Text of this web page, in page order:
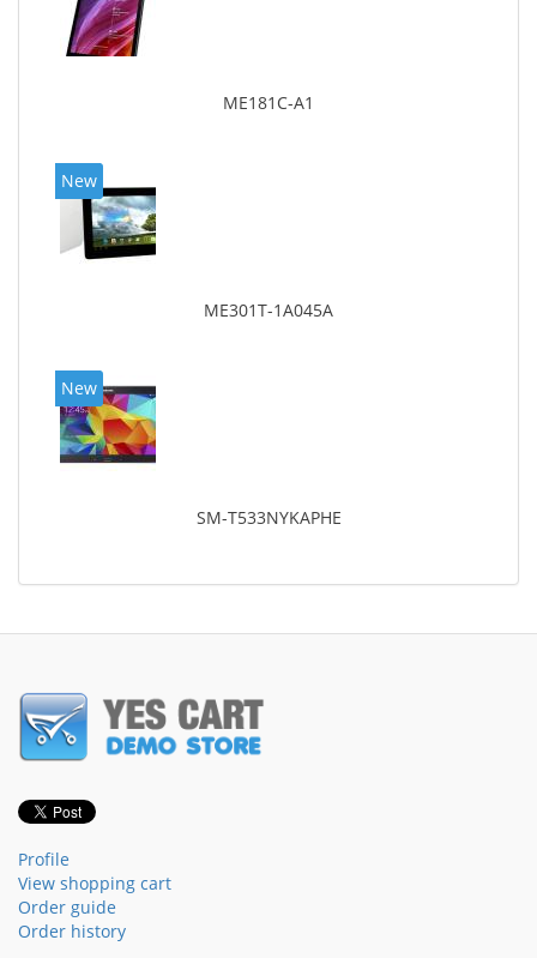
ME181C-A1
New
ME301T-1A045A
New
SM-T533NYKAPHE
Profile
View shopping cart
Order guide
Order history